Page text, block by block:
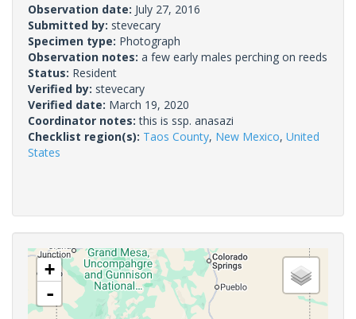
Observation date: July 27, 2016
Submitted by: stevecary
Specimen type: Photograph
Observation notes: a few early males perching on reeds
Status: Resident
Verified by: stevecary
Verified date: March 19, 2020
Coordinator notes:this is ssp. anasazi
Checklist region(s): Taos County, New Mexico, United
States
+
-